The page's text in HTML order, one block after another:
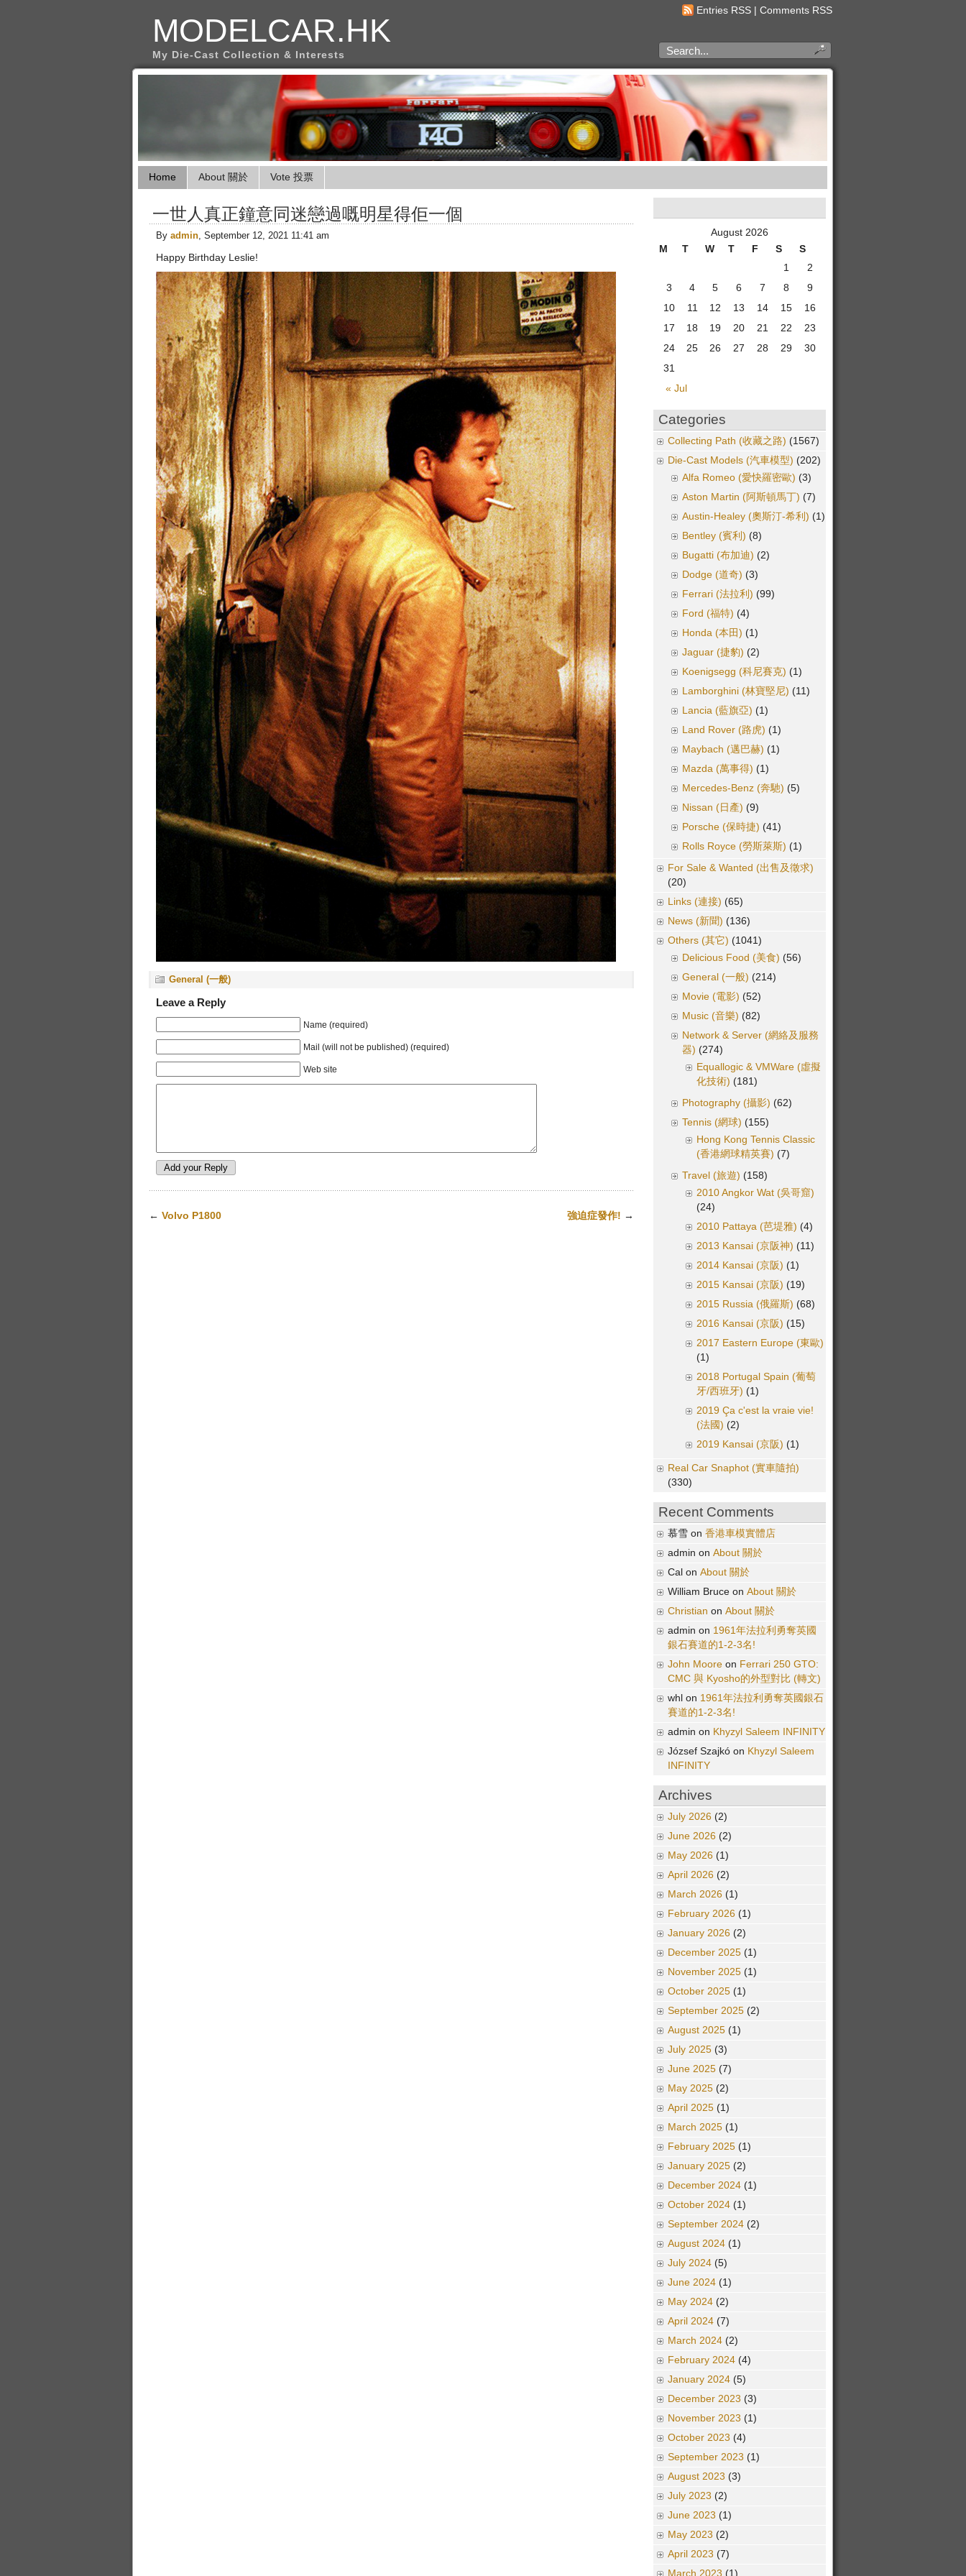
Entries RSS | Comments RSS
MODELCAR.HK
My Die-Cast Collection & Interests
Home About 關於 Vote 投票
一世人真正鐘意同迷戀過嘅明星得佢一個
By admin, September 12, 2021 11:41 am
Happy Birthday Leslie!
General (一般)
Leave a Reply
Name (required)
Mail (will not be published) (required)
Web site
← Volvo P1800 強迫症發作! →
August 2026
M
T W T F S S
« Jul
1
2
3
4 5 6 7 8
9
10
11 12 13 14 15
16
17
18 19 20 21 22
23
24
25 26 27 28 29
30
31
Categories
Collecting Path (收藏之路) (1567)
Die-Cast Models (汽車模型) (202)
Alfa Romeo (愛快羅密歐) (3)
Aston Martin (阿斯頓馬丁) (7)
Austin-Healey (奧斯汀-希利) (1)
Bentley (賓利) (8)
Bugatti (布加迪) (2)
Dodge (道奇) (3)
Ferrari (法拉利) (99)
Ford (福特) (4)
Honda (本田) (1)
Jaguar (捷豹) (2)
Koenigsegg (科尼賽克) (1)
Lamborghini (林寶堅尼) (11)
Lancia (藍旗亞) (1)
Land Rover (路虎) (1)
Maybach (邁巴赫) (1)
Mazda (萬事得) (1)
Mercedes-Benz (奔馳) (5)
Nissan (日產) (9)
Porsche (保時捷) (41)
Rolls Royce (勞斯萊斯) (1)
For Sale & Wanted (出售及徵求)
(20)
Links (連接) (65)
News (新聞) (136)
Others (其它) (1041)
Delicious Food (美食) (56)
General (一般) (214)
Movie (電影) (52)
Music (音樂) (82)
Network & Server (網絡及服務
器) (274)
Equallogic & VMWare (虛擬
化技術) (181)
Photography (攝影) (62)
Tennis (網球) (155)
Hong Kong Tennis Classic
(香港網球精英賽) (7)
Travel (旅遊) (158)
2010 Angkor Wat (吳哥窟)
(24)
2010 Pattaya (芭堤雅) (4)
2013 Kansai (京阪神) (11)
2014 Kansai (京阪) (1)
2015 Kansai (京阪) (19)
2015 Russia (俄羅斯) (68)
2016 Kansai (京阪) (15)
2017 Eastern Europe (東歐)
(1)
2018 Portugal Spain (葡萄
牙/西班牙) (1)
2019 Ça c'est la vraie vie!
(法國) (2)
2019 Kansai (京阪) (1)
Real Car Snaphot (實車隨拍)
(330)
Recent Comments
慕雪 on 香港車模實體店
admin on About 關於
Cal on About 關於
William Bruce on About 關於
Christian on About 關於
admin on 1961年法拉利勇奪英國
銀石賽道的1-2-3名!
John Moore on Ferrari 250 GTO:
CMC 與 Kyosho的外型對比 (轉文)
whl on 1961年法拉利勇奪英國銀石
賽道的1-2-3名!
admin on Khyzyl Saleem INFINITY
József Szajkó on Khyzyl Saleem
INFINITY
Archives
July 2026 (2)
June 2026 (2)
May 2026 (1)
April 2026 (2)
March 2026 (1)
February 2026 (1)
January 2026 (2)
December 2025 (1)
November 2025 (1)
October 2025 (1)
September 2025 (2)
August 2025 (1)
July 2025 (3)
June 2025 (7)
May 2025 (2)
April 2025 (1)
March 2025 (1)
February 2025 (1)
January 2025 (2)
December 2024 (1)
October 2024 (1)
September 2024 (2)
August 2024 (1)
July 2024 (5)
June 2024 (1)
May 2024 (2)
April 2024 (7)
March 2024 (2)
February 2024 (4)
January 2024 (5)
December 2023 (3)
November 2023 (1)
October 2023 (4)
September 2023 (1)
August 2023 (3)
July 2023 (2)
June 2023 (1)
May 2023 (2)
April 2023 (7)
March 2023 (1)